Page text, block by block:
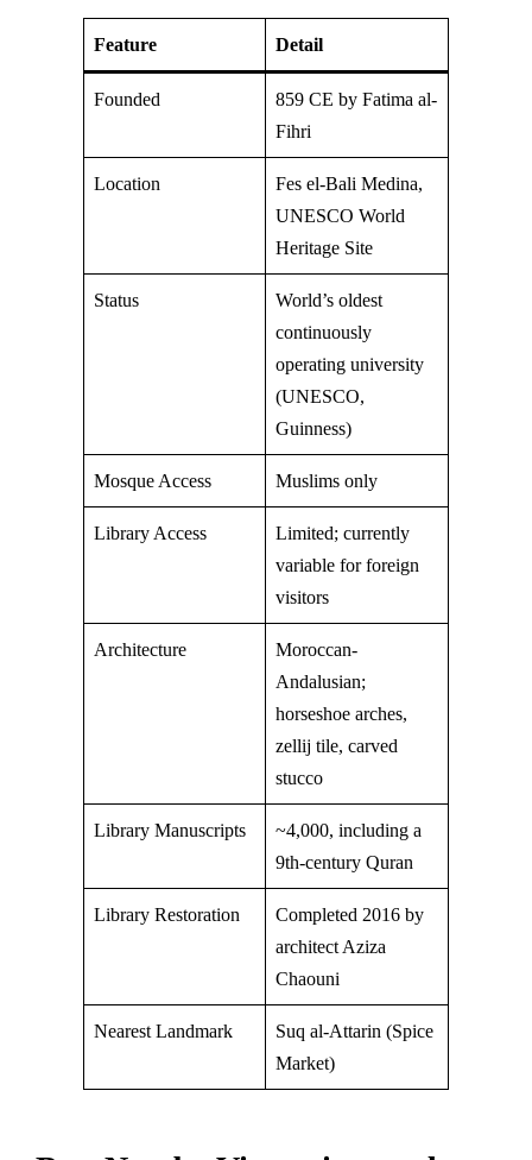
Feature Detail
Founded
859 CE by Fatima al-
Fihri
Location
Fes el-Bali Medina,
UNESCO World
Heritage Site
Status
World’s oldest
continuously
operating university
(UNESCO,
Guinness)
Mosque Access Muslims only
Library Access
Limited; currently
variable for foreign
visitors
Architecture
Moroccan-
Andalusian;
horseshoe arches,
zellij tile, carved
stucco
Library Manuscripts
~4,000, including a
9th-century Quran
Library Restoration
Completed 2016 by
architect Aziza
Chaouni
Nearest Landmark
Suq al-Attarin (Spice
Market)